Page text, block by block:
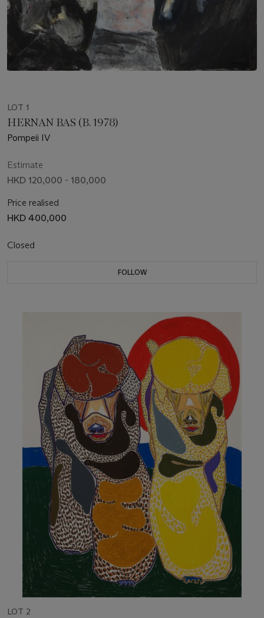
LOT 1
HERNAN BAS (B. 1978)
Pompeii IV
Estimate
HKD 120,000 - 180,000
Price realised
HKD 400,000
Closed
FOLLOW
LOT 2